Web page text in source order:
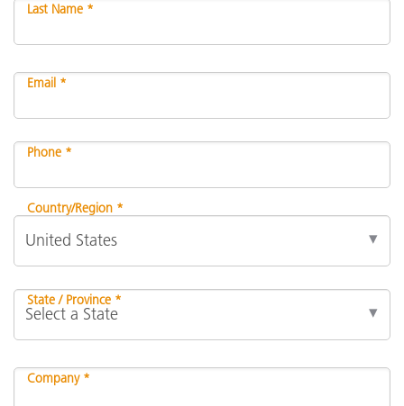
Last Name *
Email *
Phone *
Country/Region *
State / Province *
Company *